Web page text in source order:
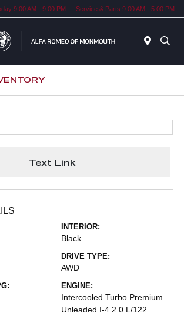
9:00 AM - 9:00 PM Service & Parts 9:00 AM - 5:00 PM
Text Link
INTERIOR:
Black
DRIVE TYPE:
AWD
ENGINE:
Intercooled Turbo Premium
Unleaded I-4 2.0 L/122